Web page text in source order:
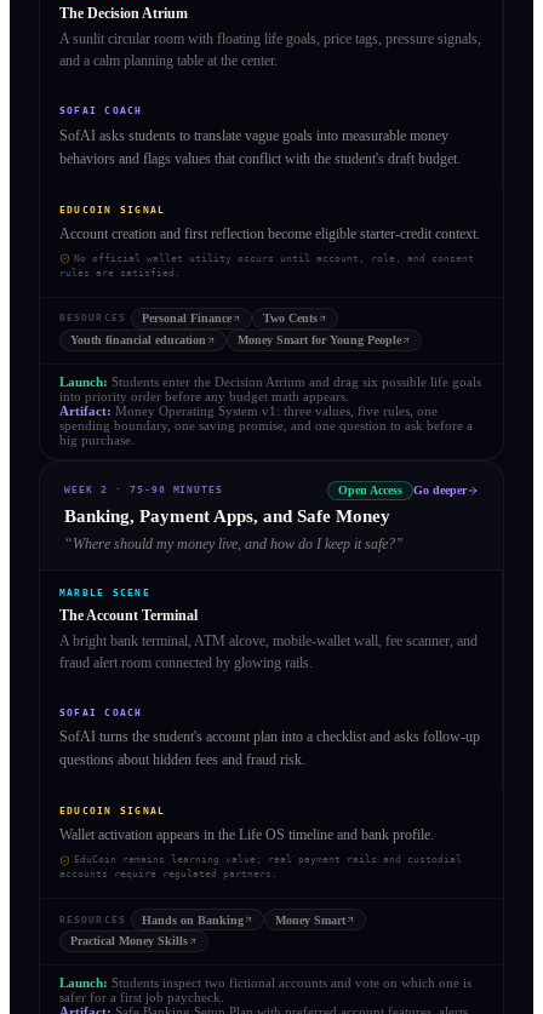
The Decision Atrium
A sunlit circular room with floating life goals, price tags, pressure signals,
and a calm planning table at the center.
SOFAI COACH
SofAI asks students to translate vague goals into measurable money
behaviors and flags values that conflict with the student's draft budget.
EDUCOIN SIGNAL
Account creation and first reflection become eligible starter-credit context.
No official wallet utility occurs until account, role, and consent
rules are satisfied.
RESOURCES Personal Finance
Two Cents
Youth financial education
Money Smart for Young People
Launch: Students enter the Decision Atrium and drag six possible life goals
into priority order before any budget math appears.
Artifact: Money Operating System v1: three values, five rules, one
spending boundary, one saving promise, and one question to ask before a
big purchase.
WEEK 2 · 75-90 MINUTES Open Access Go deeper
Banking, Payment Apps, and Safe Money
“Where should my money live, and how do I keep it safe?”
MARBLE SCENE
The Account Terminal
A bright bank terminal, ATM alcove, mobile-wallet wall, fee scanner, and
fraud alert room connected by glowing rails.
SOFAI COACH
SofAI turns the student's account plan into a checklist and asks follow-up
questions about hidden fees and fraud risk.
EDUCOIN SIGNAL
Wallet activation appears in the Life OS timeline and bank profile.
EduCoin remains learning value; real payment rails and custodial
accounts require regulated partners.
RESOURCES Hands on Banking
Money Smart
Practical Money Skills
Launch: Students inspect two fictional accounts and vote on which one is
safer for a first job paycheck.